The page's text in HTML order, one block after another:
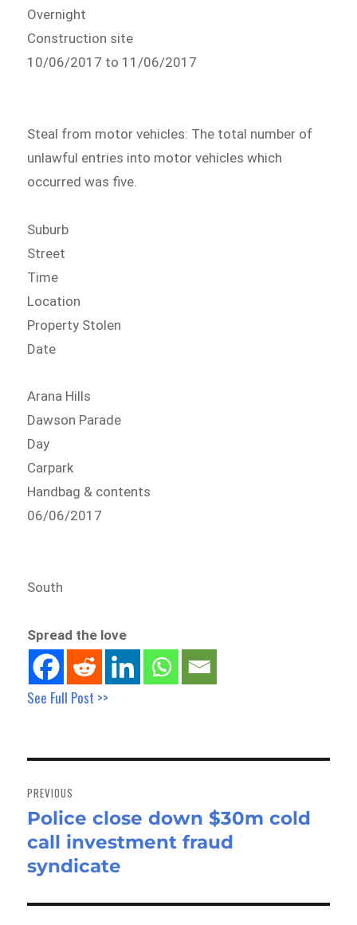
Overnight
Construction site
10/06/2017 to 11/06/2017
Steal from motor vehicles: The total number of
unlawful entries into motor vehicles which
occurred was five.
Suburb
Street
Time
Location
Property Stolen
Date
Arana Hills
Dawson Parade
Day
Carpark
Handbag & contents
06/06/2017
South
Spread the love
See Full Post >>
navigation
PREVIOUS
Previous
post:
Police close down $30m cold
call investment fraud
syndicate